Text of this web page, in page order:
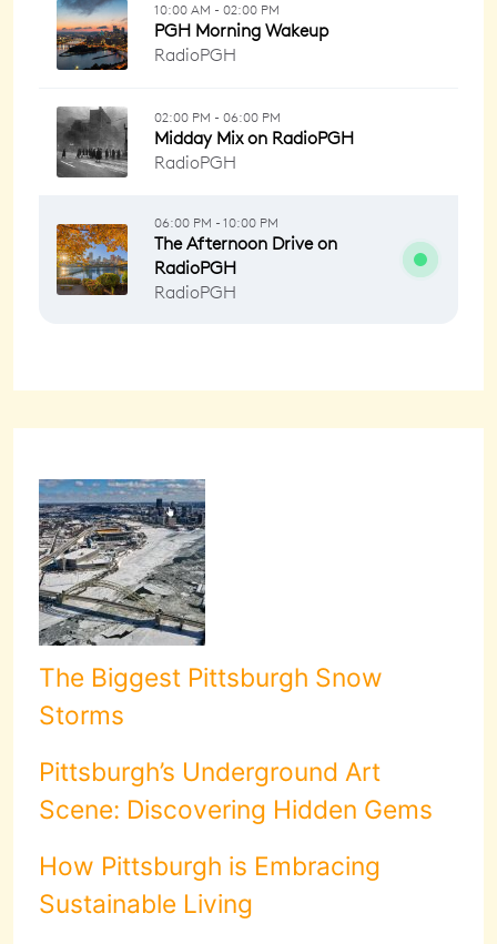
The Biggest Pittsburgh Snow
Storms
Pittsburgh’s Underground Art
Scene: Discovering Hidden Gems
How Pittsburgh is Embracing
Sustainable Living